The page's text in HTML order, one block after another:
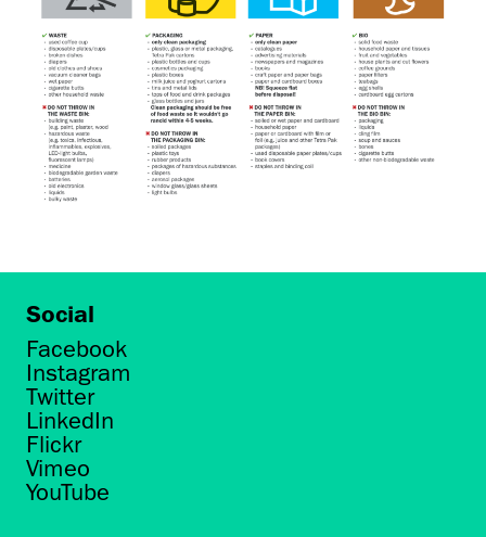
Social
Facebook
Instagram
Twitter
LinkedIn
Flickr
Vimeo
YouTube